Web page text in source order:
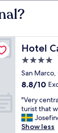
Hotel
Hotel
4.0
star
property
San
8.8
of
10,
Excellent,
(1,848
8.8/10
"
V
e
r
"Very
turist that
Show less